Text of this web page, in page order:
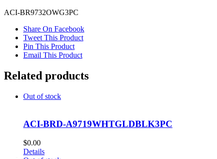
ACI-BR9732OWG3PC
Share On Facebook
Tweet This Product
Pin This Product
Email This Product
Related products
Out of stock
ACI-BRD-A9719WHTGLDBLK3PC
$0.00
Details